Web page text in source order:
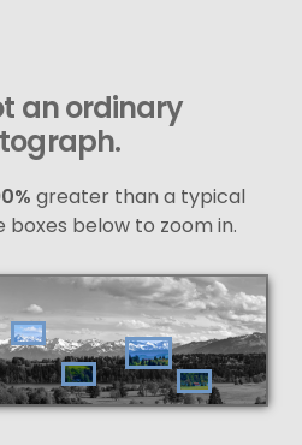
an ordinary
greater than a typical
boxes below to zoom in.